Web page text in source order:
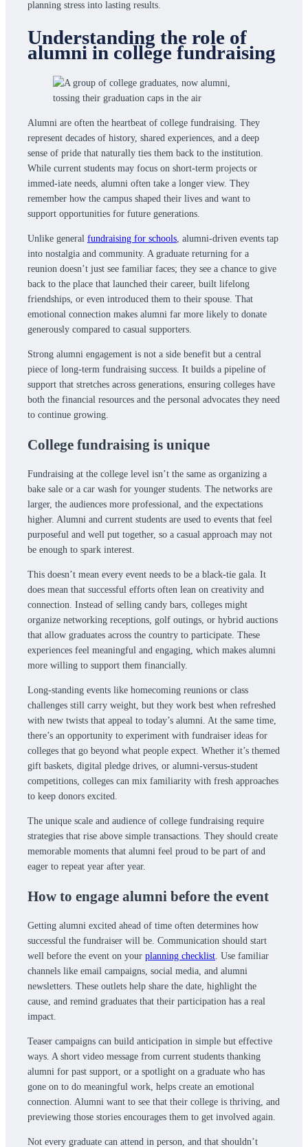
planning stress into lasting results.
Understanding the role of
alumni in college fundraising
Alumni are often the heartbeat of college fundraising. They
represent decades of history, shared experiences, and a deep
sense of pride that naturally ties them back to the institution.
While current students may focus on short-term projects or
immed-iate needs, alumni often take a longer view. They
remember how the campus shaped their lives and want to
support opportunities for future generations.
Unlike general fundraising for schools, alumni-driven events tap
into nostalgia and community. A graduate returning for a
reunion doesn’t just see familiar faces; they see a chance to give
back to the place that launched their career, built lifelong
friendships, or even introduced them to their spouse. That
emotional connection makes alumni far more likely to donate
generously compared to casual supporters.
Strong alumni engagement is not a side benefit but a central
piece of long-term fundraising success. It builds a pipeline of
support that stretches across generations, ensuring colleges have
both the financial resources and the personal advocates they need
to continue growing.
College fundraising is unique
Fundraising at the college level isn’t the same as organizing a
bake sale or a car wash for younger students. The networks are
larger, the audiences more professional, and the expectations
higher. Alumni and current students are used to events that feel
purposeful and well put together, so a casual approach may not
be enough to spark interest.
This doesn’t mean every event needs to be a black-tie gala. It
does mean that successful efforts often lean on creativity and
connection. Instead of selling candy bars, colleges might
organize networking receptions, golf outings, or hybrid auctions
that allow graduates across the country to participate. These
experiences feel meaningful and engaging, which makes alumni
more willing to support them financially.
Long-standing events like homecoming reunions or class
challenges still carry weight, but they work best when refreshed
with new twists that appeal to today’s alumni. At the same time,
there’s an opportunity to experiment with fundraiser ideas for
colleges that go beyond what people expect. Whether it’s themed
gift baskets, digital pledge drives, or alumni-versus-student
competitions, colleges can mix familiarity with fresh approaches
to keep donors excited.
The unique scale and audience of college fundraising require
strategies that rise above simple transactions. They should create
memorable moments that alumni feel proud to be part of and
eager to repeat year after year.
How to engage alumni before the event
Getting alumni excited ahead of time often determines how
successful the fundraiser will be. Communication should start
well before the event on your planning checklist . Use familiar
channels like email campaigns, social media, and alumni
newsletters. These outlets help share the date, highlight the
cause, and remind graduates that their participation has a real
impact.
Teaser campaigns can build anticipation in simple but effective
ways. A short video message from current students thanking
alumni for past support, or a spotlight on a graduate who has
gone on to do meaningful work, helps create an emotional
connection. Alumni want to see that their college is thriving, and
previewing those stories encourages them to get involved again.
Not every graduate can attend in person, and that shouldn’t